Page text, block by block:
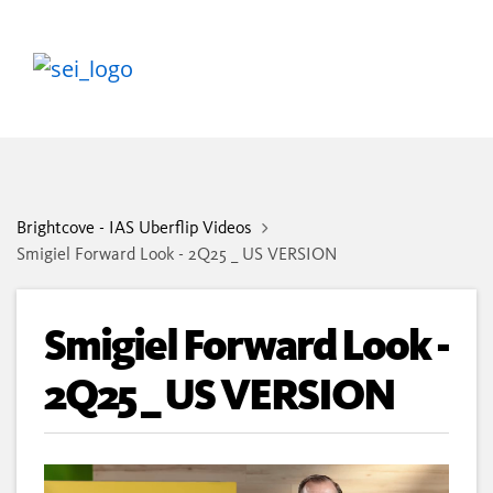
Brightcove - IAS Uberflip Videos
Smigiel Forward Look - 2Q25 _ US VERSION
Smigiel Forward Look -
2Q25 _ US VERSION